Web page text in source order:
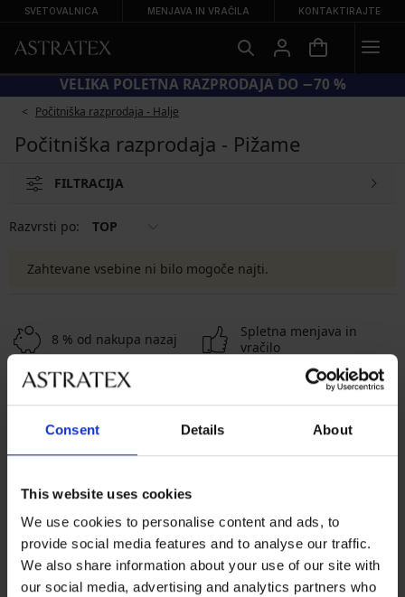
Consent Details About
This website uses cookies
We use cookies to personalise content and ads, to
provide social media features and to analyse our traffic.
We also share information about your use of our site with
our social media, advertising and analytics partners who
SVETOVALNICA MENJAVA IN VRAČILA KONTAKTIRAJTE
VELIKA POLETNA RAZPRODAJA DO −70 %
Počitniška razprodaja - Halje
Počitniška razprodaja - Pižame
FILTRACIJA
Razvrsti po: TOP
Zahtevane vsebine ni bilo mogoče najti.
8 % od nakupa nazaj
Spletna menjava in
vračilo
Podpora strankam
Delovni dnevi: 8.00 - 16.00
info@astratex.si
Newsletter